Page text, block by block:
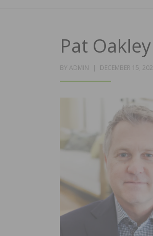
Pat
BY ADMIN
POSTED
DECEMBER 15,